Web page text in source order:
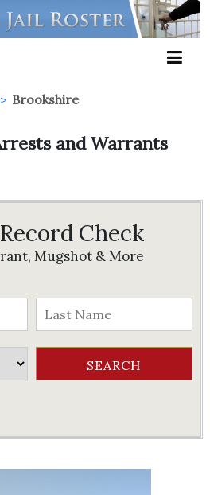
Brookshire
and Warrants
Check
Mugshot & More